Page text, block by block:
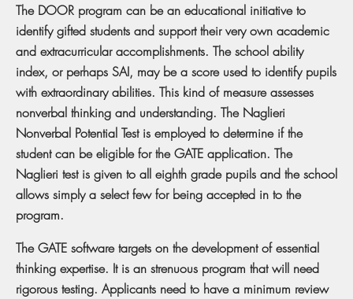
The DOOR program can be an educational initiative to
identify gifted students and support their very own academic
and extracurricular accomplishments. The school ability
index, or perhaps SAI, may be a score used to identify pupils
with extraordinary abilities. This kind of measure assesses
nonverbal thinking and understanding. The Naglieri
Nonverbal Potential Test is employed to determine if the
student can be eligible for the GATE application. The
Naglieri test is given to all eighth grade pupils and the school
allows simply a select few for being accepted in to the
program.
The GATE software targets on the development of essential
thinking expertise. It is an strenuous program that will need
rigorous testing. Applicants need to have a minimum review